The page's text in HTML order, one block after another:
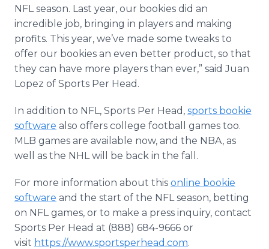
NFL season. Last year, our bookies did an
incredible job, bringing in players and making
profits. This year, we’ve made some tweaks to
offer our bookies an even better product, so that
they can have more players than ever,” said Juan
Lopez of Sports Per Head.
In addition to NFL, Sports Per Head, sports bookie
software also offers college football games too.
MLB games are available now, and the NBA, as
well as the NHL will be back in the fall.
For more information about this online bookie
software and the start of the NFL season, betting
on NFL games, or to make a press inquiry, contact
Sports Per Head at (888) 684-9666 or
visit https://www.sportsperhead.com.